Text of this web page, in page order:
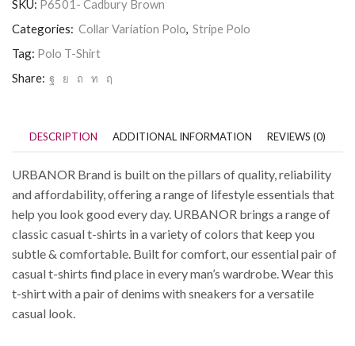
SKU: P6501- Cadbury Brown
Categories: Collar Variation Polo, Stripe Polo
Tag: Polo T-Shirt
Share:
DESCRIPTION ADDITIONAL INFORMATION REVIEWS (0)
URBANOR Brand is built on the pillars of quality, reliability
and affordability, offering a range of lifestyle essentials that
help you look good every day. URBANOR brings a range of
classic casual t-shirts in a variety of colors that keep you
subtle & comfortable. Built for comfort, our essential pair of
casual t-shirts find place in every man’s wardrobe. Wear this
t-shirt with a pair of denims with sneakers for a versatile
casual look.